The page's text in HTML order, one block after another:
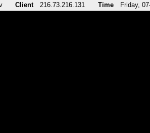
Client 216.73.216.131 Time Friday,